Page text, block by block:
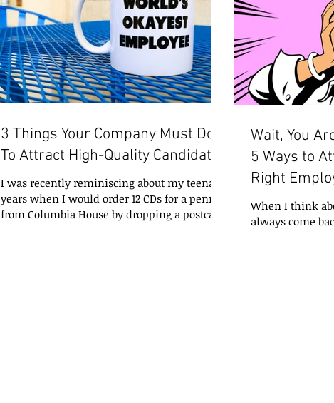
3 Things Your Company Must Do
To Attract High-Quality Candidates
I was recently reminiscing about my teenage
years when I would order 12 CDs for a penny
from Columbia House by dropping a postcard
Wait, You
5 Ways to
Right
When I think
always come